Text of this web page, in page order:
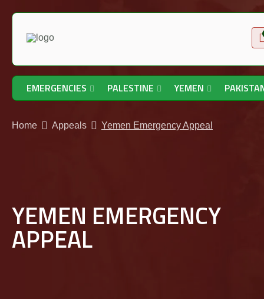
EMERGENCIES PALESTINE YEMEN
Home Appeals Yemen Emergency Appeal
YEMEN EMERGENCY
APPEAL